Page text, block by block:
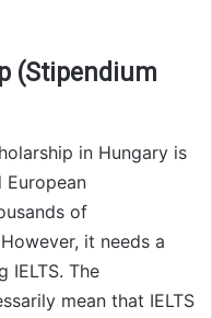
(Stipendium
in Hungary is
of
it needs a
IELTS. The
mean that IELTS